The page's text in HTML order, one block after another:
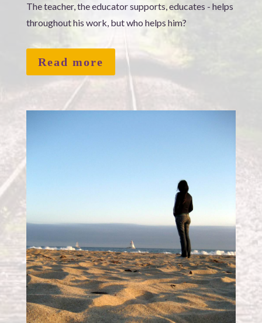
The teacher, the educator supports, educates - helps
throughout his work, but who helps him?
Read more